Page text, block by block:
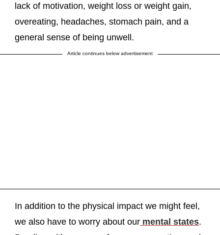
lack of motivation, weight loss or weight gain,
overeating, headaches, stomach pain, and a
general sense of being unwell.
Article continues below advertisement
In addition to the physical impact we might feel,
we also have to worry about our mental states.